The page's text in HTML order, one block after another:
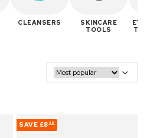
CLEANSERS
SKINCARE
TOOLS
SAVE £8 59